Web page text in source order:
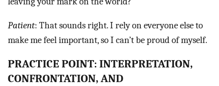
Patient: That sounds right. I rely on everyone else to
make me feel important, so I can’t be proud of myself.
PRACTICE POINT: INTERPRETATION,
CONFRONTATION, AND